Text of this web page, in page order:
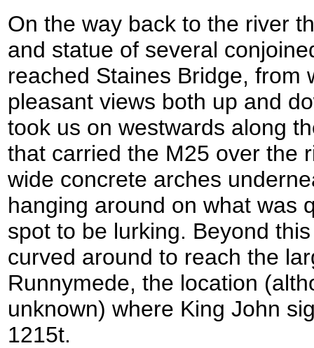
On the way back to the river
and statue of several
reached Staines Bridge, from
pleasant views both up and
took us on westwards along
that carried the M25 over the
wide concrete arches
hanging around on what was
spot to be lurking. Beyond
curved around to reach the
Runnymede, the location
unknown) where King John
1215t.